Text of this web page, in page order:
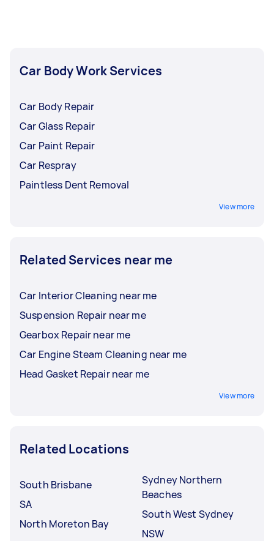
Car Body Work Services
Car Body Repair
Car Glass Repair
Car Paint Repair
Car Respray
Paintless Dent Removal
View more
Related Services near me
Car Interior Cleaning near me
Suspension Repair near me
Gearbox Repair near me
Car Engine Steam Cleaning near me
Head Gasket Repair near me
View more
Related Locations
South Brisbane
SA
North Moreton Bay
Sydney Northern
Beaches
South West Sydney
NSW